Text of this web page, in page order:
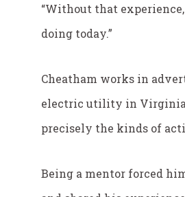
“Without that
doing today.”
Cheatham works in
electric utility in
precisely the kinds of
Being a mentor forced